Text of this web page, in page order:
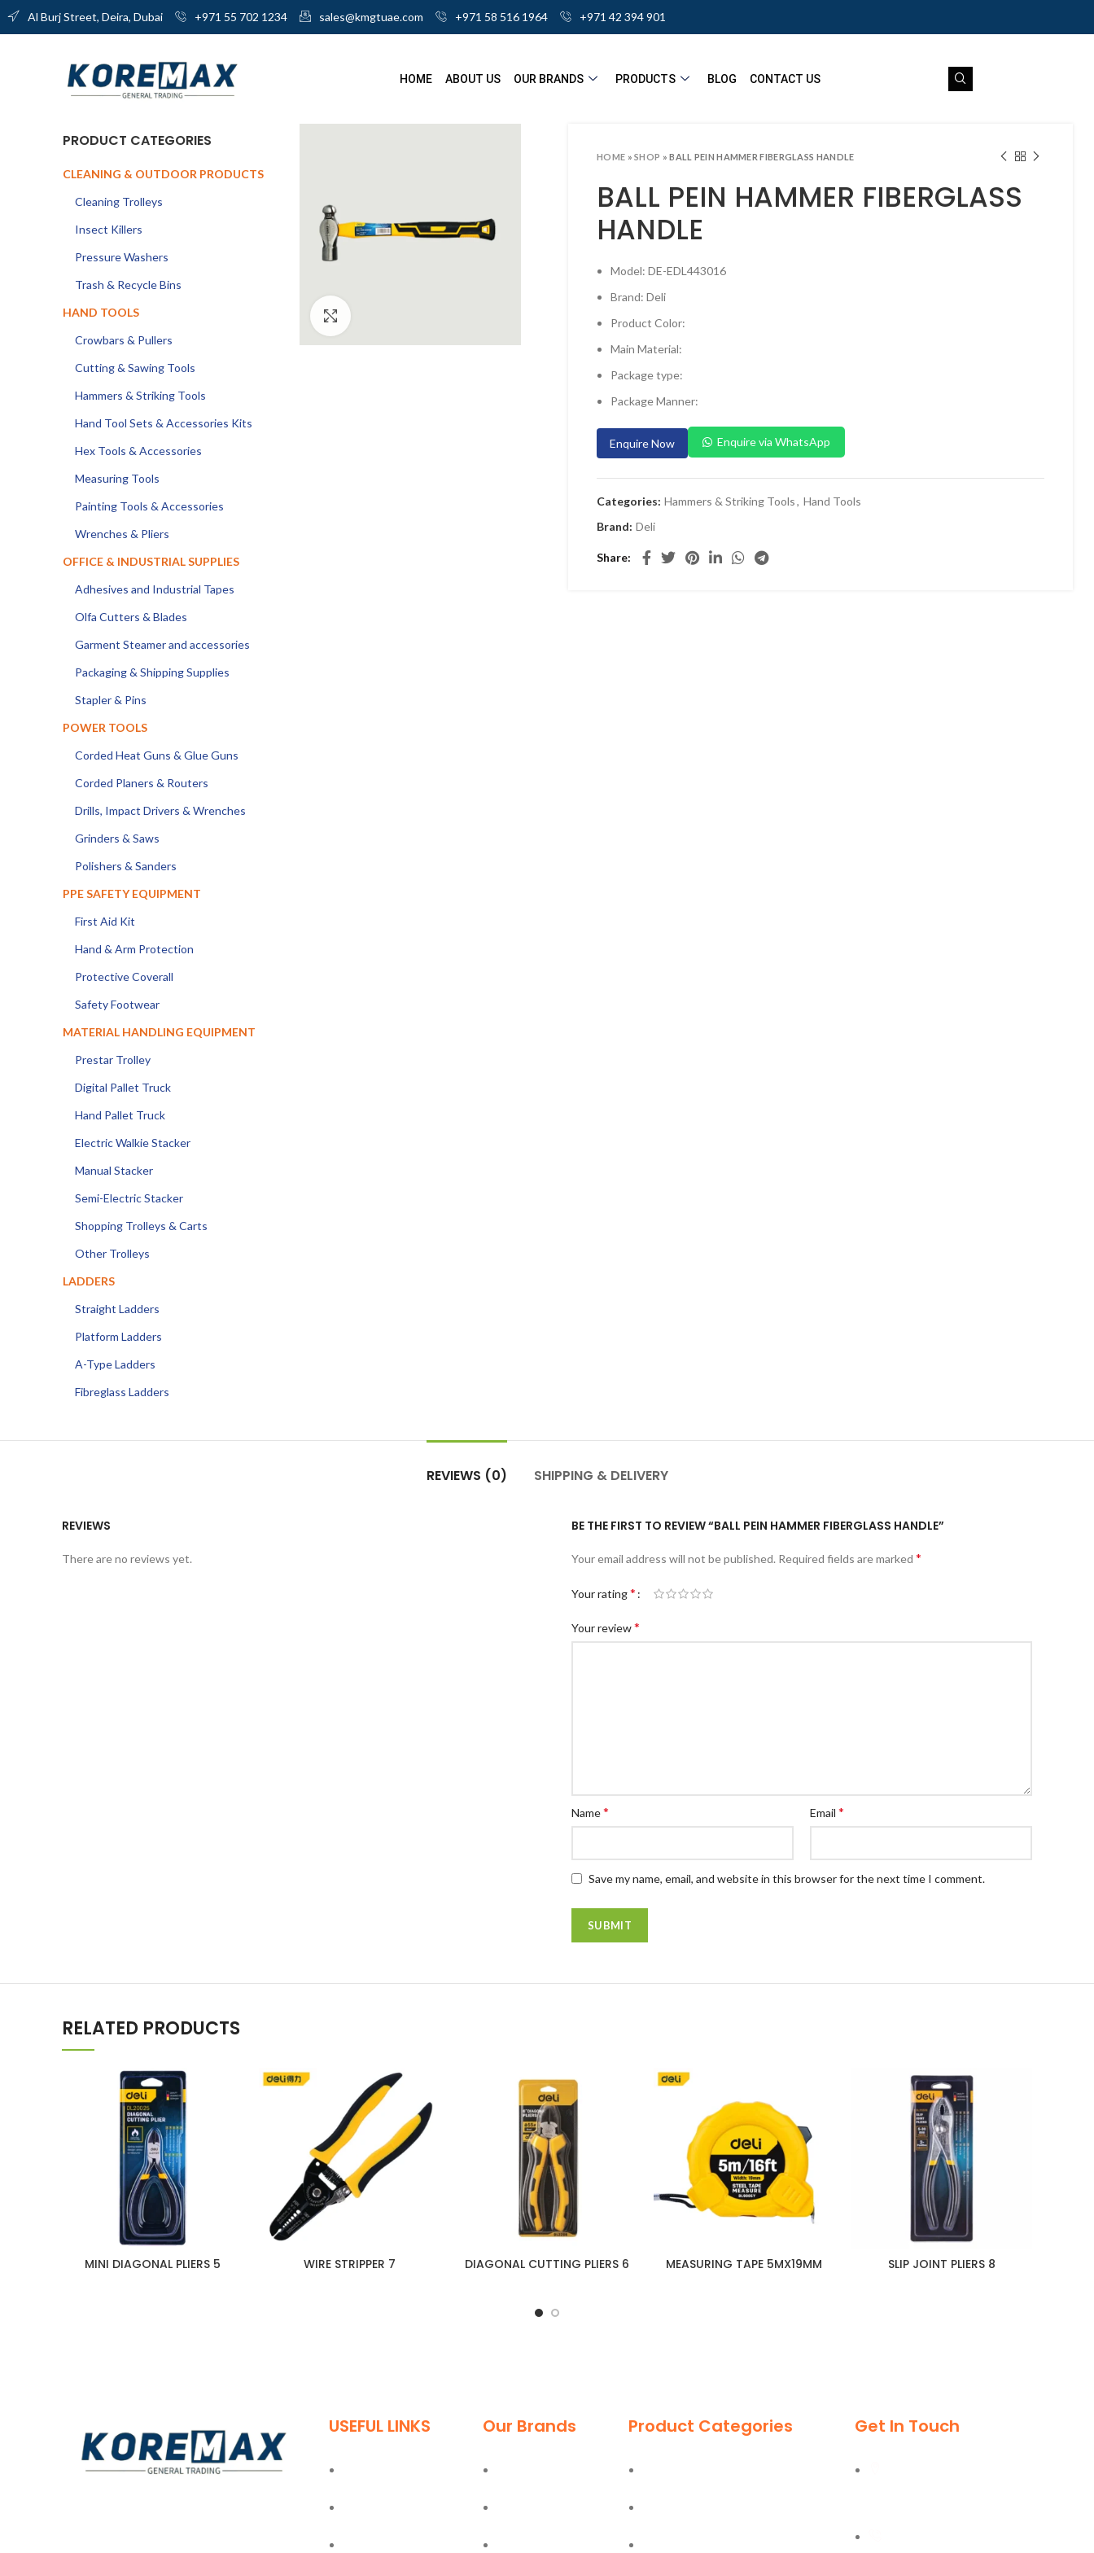
Al Burj Street, Deira, Dubai +971 55 702 1234 sales@kmgtuae.com +971 58 516 1964 +971 42 394 901
HOME ABOUT US OUR BRANDS PRODUCTS BLOG CONTACT US
HOME »SHOP »BALL PEIN HAMMER FIBERGLASS HANDLE
BALL PEIN HAMMER FIBERGLASS
HANDLE
Model: DE-EDL443016
Brand: Deli
Product Color:
Main Material:
Package type:
Package Manner:
Enquire Now Enquire via WhatsApp
Categories: Hammers & Striking Tools, Hand Tools
Brand: Deli
Share
PRODUCT CATEGORIES
CLEANING & OUTDOOR PRODUCTS
Cleaning Trolleys
Insect Killers
Pressure Washers
Trash & Recycle Bins
HAND TOOLS
Crowbars & Pullers
Cutting & Sawing Tools
Hammers & Striking Tools
Hand Tool Sets & Accessories Kits
Hex Tools & Accessories
Measuring Tools
Painting Tools & Accessories
Wrenches & Pliers
OFFICE & INDUSTRIAL SUPPLIES
Adhesives and Industrial Tapes
Olfa Cutters & Blades
Garment Steamer and accessories
Packaging & Shipping Supplies
Stapler & Pins
POWER TOOLS
Corded Heat Guns & Glue Guns
Corded Planers & Routers
Drills, Impact Drivers & Wrenches
Grinders & Saws
Polishers & Sanders
PPE SAFETY EQUIPMENT
First Aid Kit
Hand & Arm Protection
Protective Coverall
Safety Footwear
MATERIAL HANDLING EQUIPMENT
Prestar Trolley
Digital Pallet Truck
Hand Pallet Truck
Electric Walkie Stacker
Manual Stacker
Semi-Electric Stacker
Shopping Trolleys & Carts
Other Trolleys
LADDERS
Straight Ladders
Platform Ladders
A-Type Ladders
Fibreglass Ladders
REVIEWS (0) SHIPPING & DELIVERY
REVIEWS
There are no reviews yet.
BE THE FIRST TO REVIEW “BALL PEIN HAMMER FIBERGLASS HANDLE”
Your email address will not be published. Required fields are marked *
Your rating*
Your review*
Name* Email *
Save my name, email, and website in this browser for the next time I comment.
RELATED PRODUCTS
MINI DIAGONAL PLIERS 5 WIRE STRIPPER 7 DIAGONAL CUTTING PLIERS 6 MEASURING TAPE 5MX19MM SLIP JOINT PLIERS 8
USEFUL LINKS Our Brands Product Categories Get In Touch